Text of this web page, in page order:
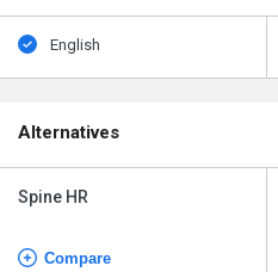
English
Alternatives
Spine HR
Compare